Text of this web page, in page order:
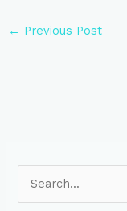
← Previous Post